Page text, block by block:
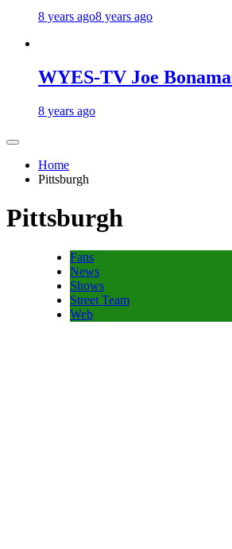
8 years ago8 years ago
WYES-TV Joe
8 years ago
Home
Pittsburgh
Pittsburgh
Fans
News
Shows
Street Team
Web